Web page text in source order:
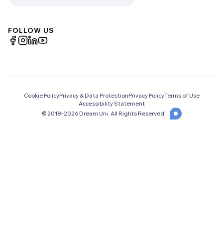
FOLLOW US
Cookie PolicyPrivacy & Data ProtectionPrivacy PolicyTerms of Use
Accessibility Statement
© 2018–2026Dream Uni. All Rights Reserved.